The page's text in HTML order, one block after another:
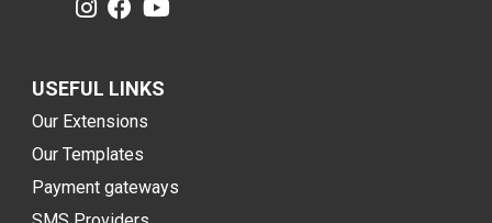
USEFUL LINKS
Our Extensions
Our Templates
Payment gateways